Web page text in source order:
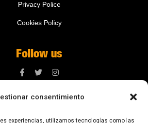
consentimiento
experiencias, utilizamos tecnologías como las
Privacy Police
Cookies Policy
Follow us